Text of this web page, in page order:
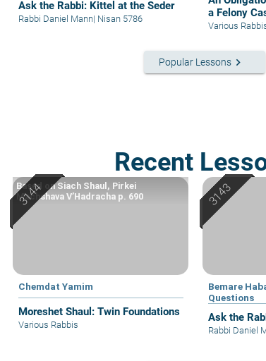
Ask the Rabbi: Kittel at the Seder
Rabbi Daniel Mann| Nisan 5786
a Felony
Various
Popular Lessons keyboard_arrow_right
Recent
Chemdat Yamim
Moreshet Shaul: Twin Foundations
Based on Siach Shaul, Pirkei
Machshava V’Hadracha p. 690
Various Rabbis
Bemare
Questions
Ask the
Rabbi Daniel